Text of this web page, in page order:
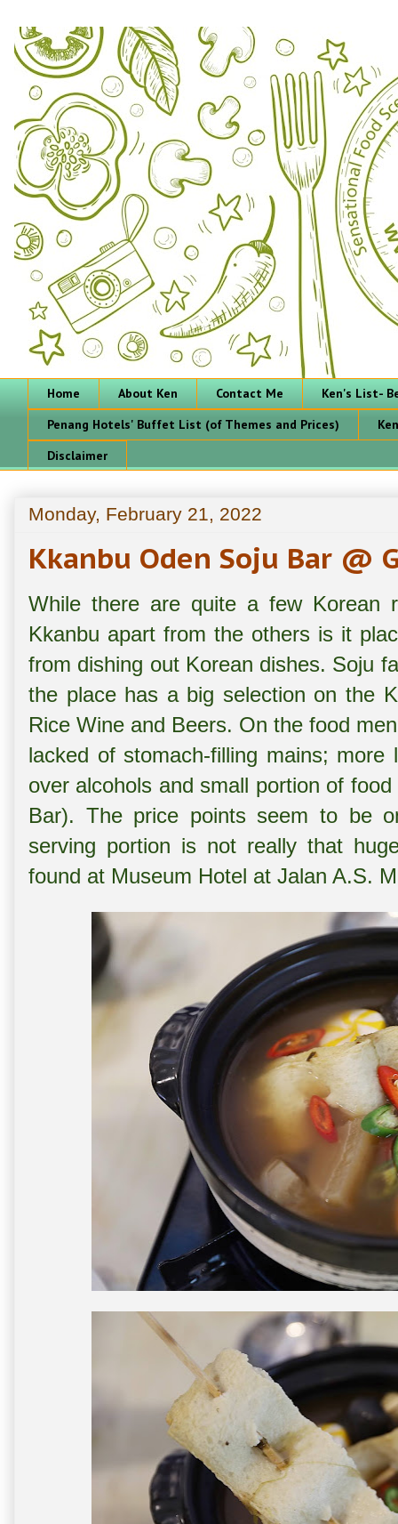
Home About Ken Contact Me
Ken's List-
Penang Hotels' Buffet List (of Themes and Prices)
Disclaimer
Monday, February 21, 2022
Kkanbu Oden Soju Bar @
While there are quite a few Korean
Kkanbu apart from the others is it
from dishing out Korean dishes. Soju
the place has a big selection on the
Rice Wine and Beers. On the food
lacked of stomach-filling mains;
over alcohols and small portion of
Bar). The price points seem to be
serving portion is not really that
found at Museum Hotel at Jalan A.S.